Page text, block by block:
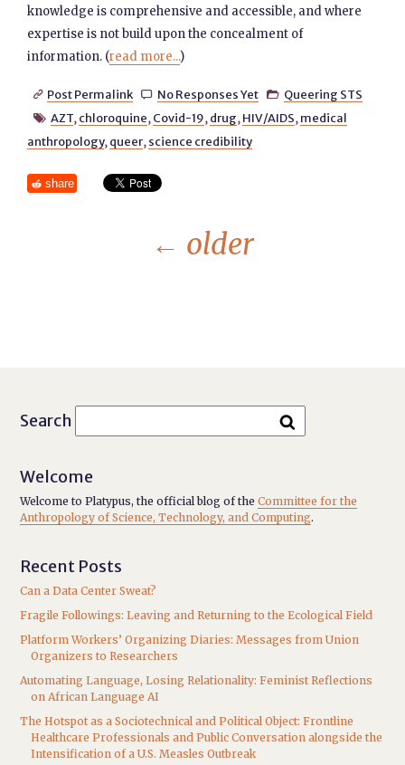
knowledge is comprehensive and accessible, and where
expertise is not build upon the concealment of
information. (read more...)
 Post Permalink  No Responses Yet  Queering STS
 AZT, chloroquine, Covid-19, drug, HIV/AIDS, medical
anthropology, queer, science credibility
share
← older
Search
Welcome
Welcome to Platypus, the official blog of theCommittee for the
Anthropology of Science, Technology, and Computing.
Recent Posts
Can a Data Center Sweat?
Fragile Followings: Leaving and Returning to the Ecological Field
Platform Workers’ Organizing Diaries: Messages from Union
Organizers to Researchers
Automating Language, Losing Relationality: Feminist Reflections
on African Language AI
The Hotspot as a Sociotechnical and Political Object: Frontline
Healthcare Professionals and Public Conversation alongside the
Intensification of a U.S. Measles Outbreak